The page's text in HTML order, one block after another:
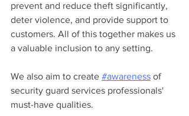
prevent and reduce theft significantly,
deter violence, and provide support to
customers. All of this together makes us
a valuable inclusion to any setting.
We also aim to create #awareness of
security guard services professionals'
must-have qualities.